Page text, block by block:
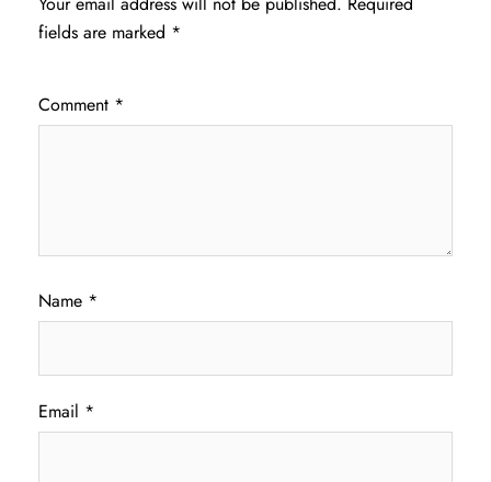
fields are marked *
Comment *
Name *
Email *